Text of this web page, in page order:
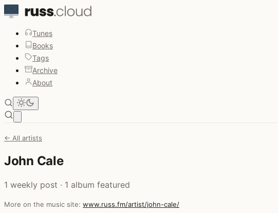
Tunes
Books
Tags
Archive
About
← All artists
John Cale
1 weekly post · 1 album featured
More on the music site: www.russ.fm/artist/john-cale/